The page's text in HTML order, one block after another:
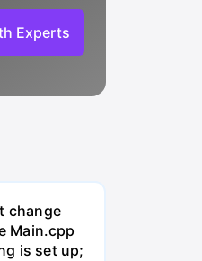
Experts
change
Main.cpp
is set up;